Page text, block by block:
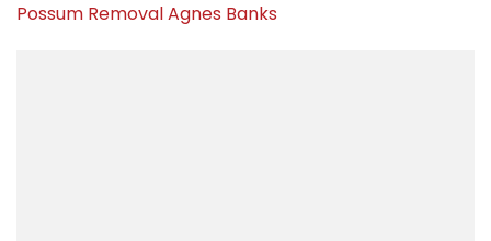
Possum Removal Agnes Banks